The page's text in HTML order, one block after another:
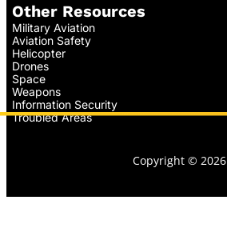
Other Resources
Military Aviation
Aviation Safety
Helicopter
Drones
Space
Weapons
Information Security
Troubled Areas
Copyright © 2026